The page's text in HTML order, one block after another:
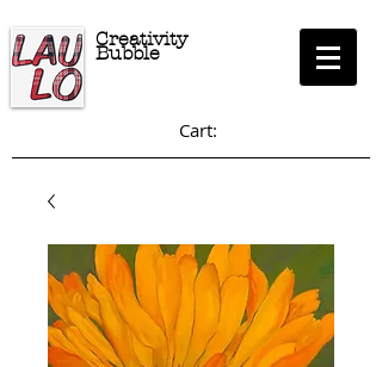
Creativity
Bubble
Cart: